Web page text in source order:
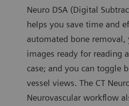
Neuro DSA (Digital
helps you save time and
automated bone removal,
images ready for reading
case; and you can toggle
vessel views. The CT
Neurovascular workflow